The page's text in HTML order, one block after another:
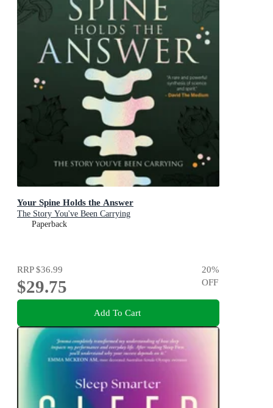
Your Spine Holds the Answer
The Story You've Been Carrying
Paperback
RRP$36.99
$29.75
20%
OFF
Add To Cart